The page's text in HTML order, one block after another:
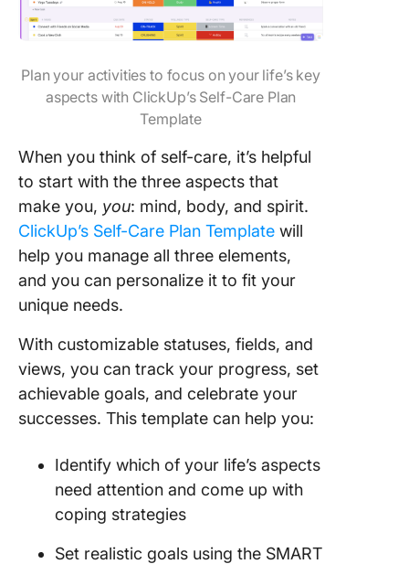
Plan your activities to focus on your life’s key
aspects with ClickUp’s Self-Care Plan
Template
When you think of self-care, it’s helpful
to start with the three aspects that
make you, you: mind, body, and spirit.
ClickUp’s Self-Care Plan Template will
help you manage all three elements,
and you can personalize it to fit your
unique needs.
With customizable statuses, fields, and
views, you can track your progress, set
achievable goals, and celebrate your
successes. This template can help you:
Identify which of your life’s aspects
need attention and come up with
coping strategies
Set realistic goals using the SMART